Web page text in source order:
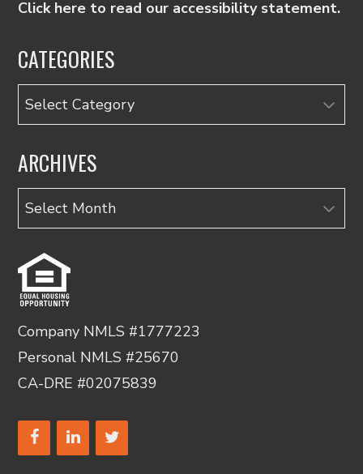
Click here to read our accessibility statement.
CATEGORIES
Categories
ARCHIVES
Archives
Company NMLS #1777223
Personal NMLS #25670
CA-DRE #02075839